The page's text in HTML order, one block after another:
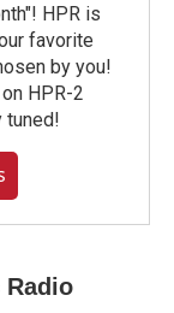
HPR is
favorite
by you!
HPR-2
tuned!
Radio